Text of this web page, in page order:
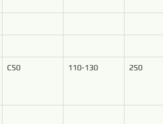
C50 110-130 250